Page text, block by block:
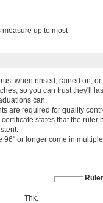
up to most
when rinsed, rained on,
so you can trust they'll
can.
are required for quality
states that the ruler
96" or longer come in
Thk.